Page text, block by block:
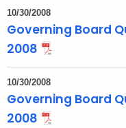
10/30/2008
Governing Board
2008
10/30/2008
Governing Board
2008